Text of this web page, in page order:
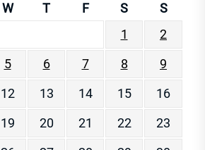
W T F S
S
1
2
5 6 7 8
9
12 13 14 15
16
19 20 21 22
23